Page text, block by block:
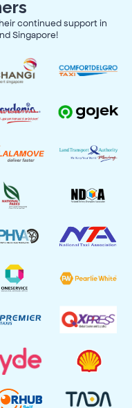
continued support in
Singapore!